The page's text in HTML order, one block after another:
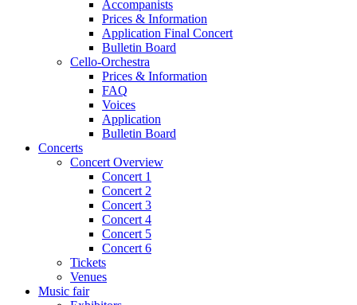
Accompanists
Prices & Information
Application Final Concert
Bulletin Board
Cello-Orchestra
Prices & Information
FAQ
Voices
Application
Bulletin Board
Concerts
Concert Overview
Concert 1
Concert 2
Concert 3
Concert 4
Concert 5
Concert 6
Tickets
Venues
Music fair